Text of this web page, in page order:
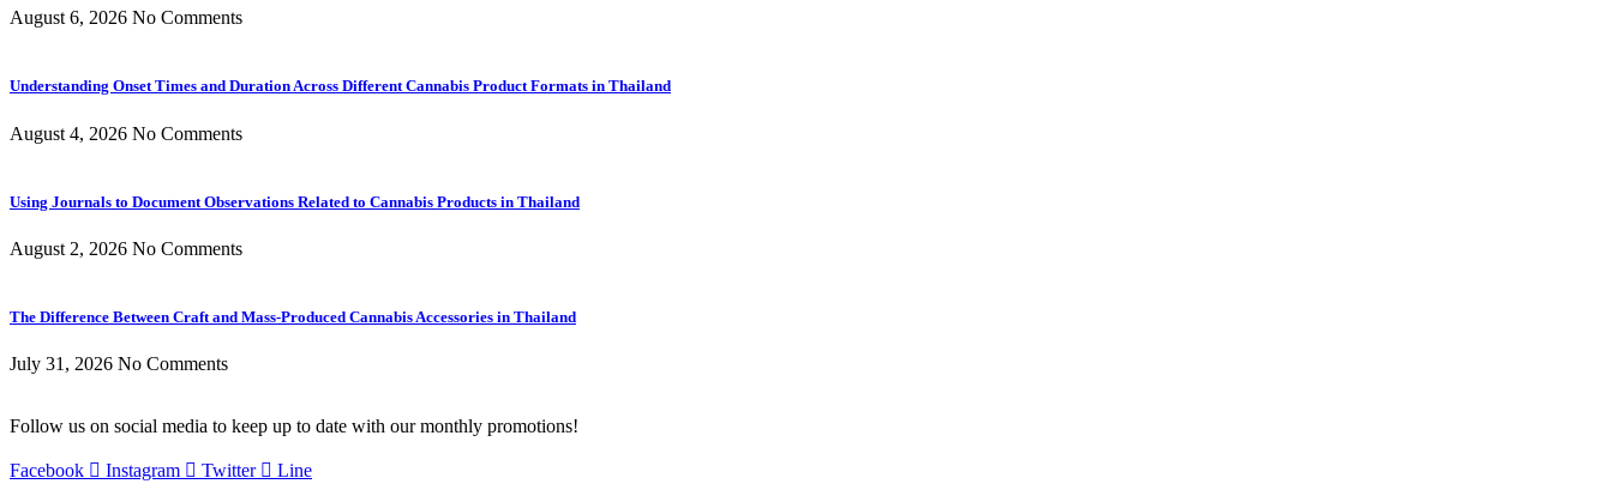
August 6, 2026 No Comments
Understanding Onset Times and Duration Across Different Cannabis Product Formats in Thailand
August 4, 2026 No Comments
Using Journals to Document Observations Related to Cannabis Products in Thailand
August 2, 2026 No Comments
The Difference Between Craft and Mass-Produced Cannabis Accessories in Thailand
July 31, 2026 No Comments
Follow us on social media to keep up to date with our monthly promotions!
Facebook Instagram Twitter Line